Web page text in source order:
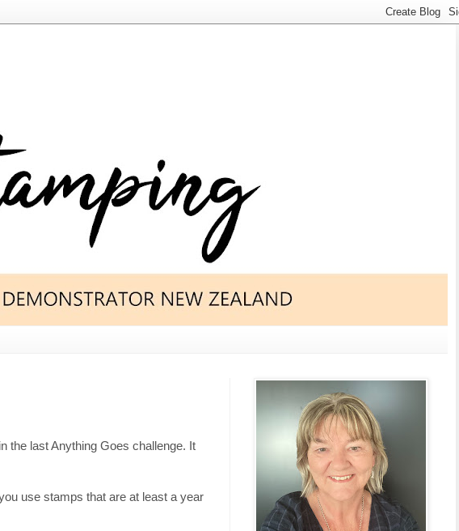
the last Anything Goes challenge. It
use stamps that are at least a year